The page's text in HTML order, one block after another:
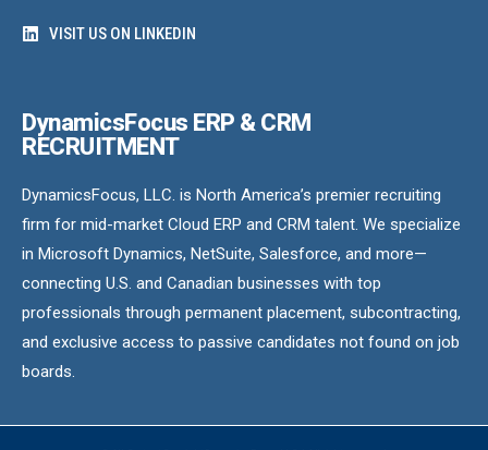
VISIT US ON LINKEDIN
DynamicsFocus ERP & CRM
RECRUITMENT
DynamicsFocus, LLC. is North America’s premier recruiting
firm for mid-market Cloud ERP and CRM talent. We specialize
in Microsoft Dynamics, NetSuite, Salesforce, and more—
connecting U.S. and Canadian businesses with top
professionals through permanent placement, subcontracting,
and exclusive access to passive candidates not found on job
boards.